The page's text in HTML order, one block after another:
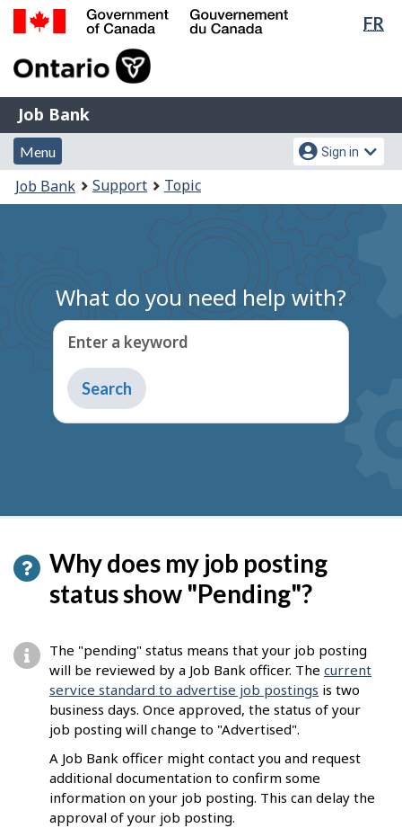
Skip
Switch
FR
of
Gouvernement
du
Canada
Job
Bank
Job Bank
Menu
and
search
Menu
Account
menu
Sign in
You
are
Job Bank Support Topic
What do you need help with?
Enter a keyword
Type
to
get
Why does my job posting
status show "Pending"?
The "pending" status means that your job posting
will be reviewed by a Job Bank officer. The current
service standard to advertise job postings is two
business days. Once approved, the status of your
job posting will change to "Advertised".
A Job Bank officer might contact you and request
additional documentation to confirm some
information on your job posting. This can delay the
approval of your job posting.